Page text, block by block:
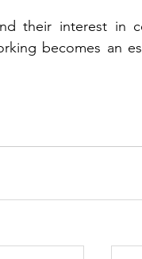
their interest in
becomes an